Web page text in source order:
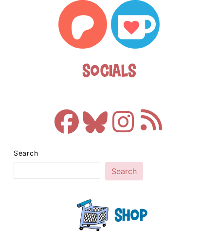
Socials
Search
Search
Shop